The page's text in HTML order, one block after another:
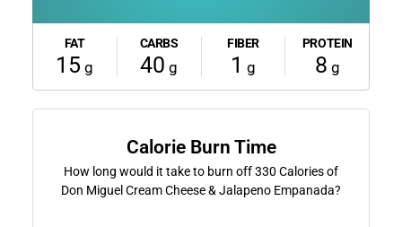
FAT
15 g
CARBS
40 g
FIBER
1 g
PROTEIN
8 g
Calorie Burn Time
How long would it take to burn off330 Calories of
Don Miguel Cream Cheese & Jalapeno Empanada?